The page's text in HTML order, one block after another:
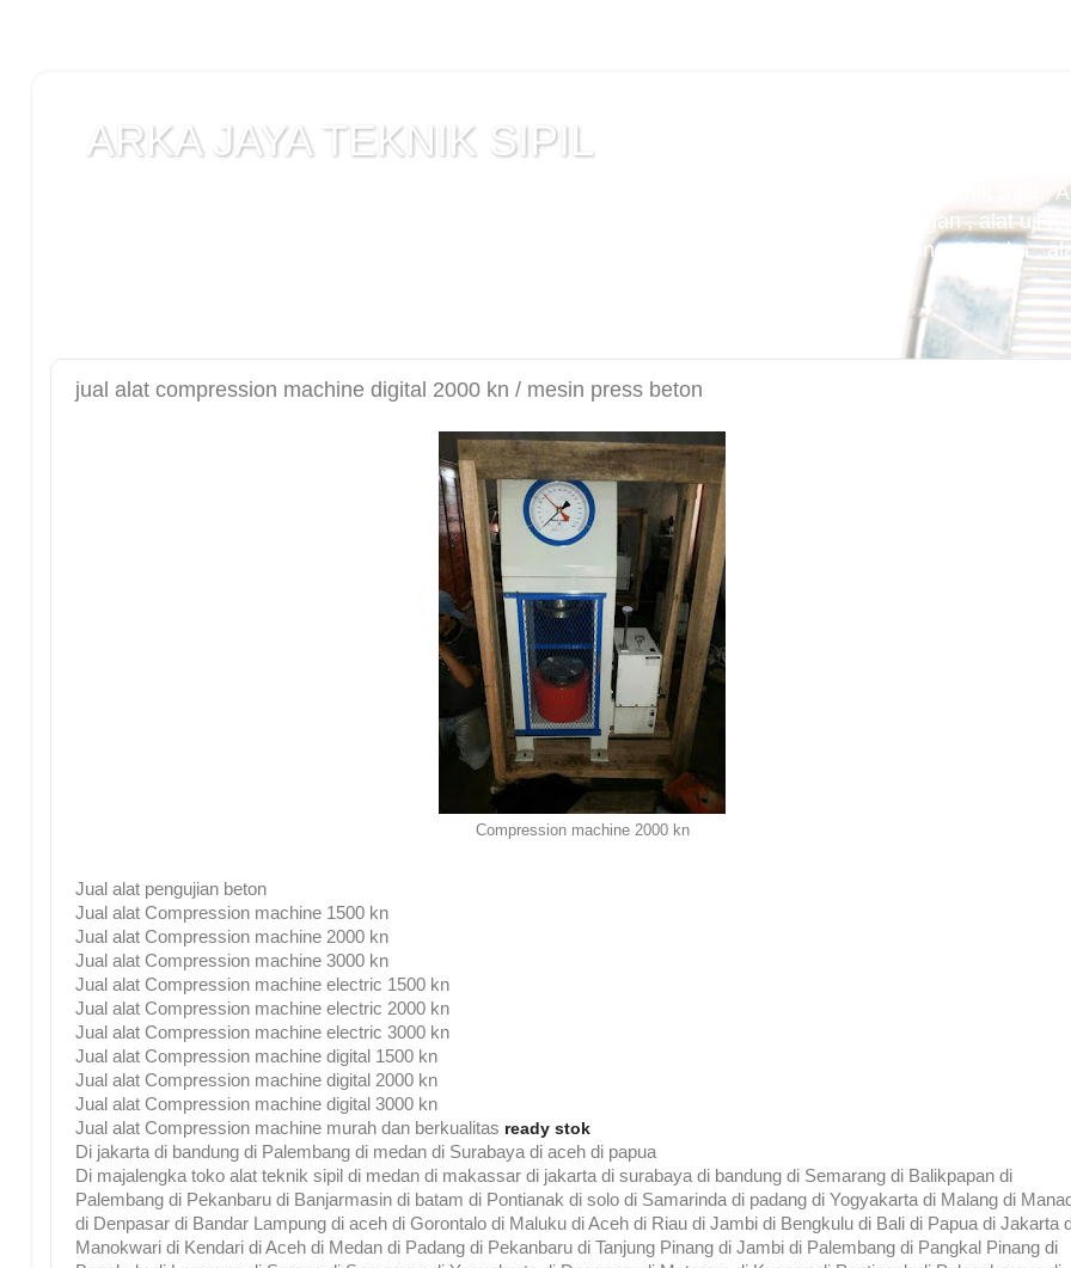
ARKA JAYA TEKNIK SIPIL
Jual alat uji Tanah , alat uji Beton , alat uji Batuan , alat uji cemen , Alat Uji Laboratorium Teknik Sipil ,
Laboratorium teknik sipil , Alat Uji Laboratorium Aspal , Alat Uji Laboratorium Pertambangan , alat uji
Laboratorium , peralatan Konstruksi Jalan , alat uji kuat tekan beton compression machine 2000 kn ,
jual alat compression machine digital 2000 kn / mesin press beton
Compression machine 2000 kn
Jual alat pengujian beton
Jual alat Compression machine 1500 kn
Jual alat Compression machine 2000 kn
Jual alat Compression machine 3000 kn
Jual alat Compression machine electric 1500 kn
Jual alat Compression machine electric 2000 kn
Jual alat Compression machine electric 3000 kn
Jual alat Compression machine digital 1500 kn
Jual alat Compression machine digital 2000 kn
Jual alat Compression machine digital 3000 kn
Jual alat Compression machine murah dan berkualitas ready stok
Di jakarta di bandung di Palembang di medan di Surabaya di aceh di papua
Di majalengka toko alat teknik sipil di medan di makassar di jakarta di surabaya di bandung di Semarang di Balikpapan di
Palembang di Pekanbaru di Banjarmasin di batam di Pontianak di solo di Samarinda di padang di Yogyakarta di Malang di
di Denpasar di Bandar Lampung di aceh di Gorontalo di Maluku di Aceh di Riau di Jambi di Bengkulu di Bali di Papua di Jakarta
Manokwari di Kendari di Aceh di Medan di Padang di Pekanbaru di Tanjung Pinang di Jambi di Palembang di Pangkal Pinang di